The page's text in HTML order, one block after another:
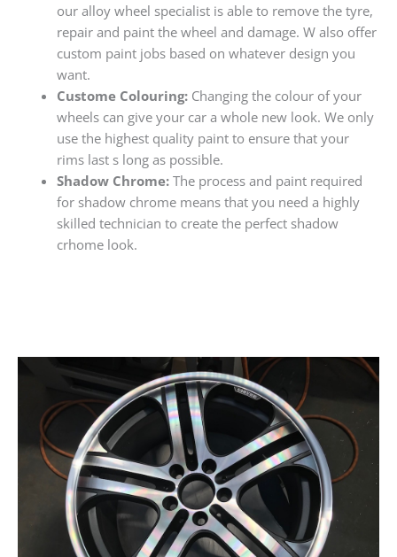
our alloy wheel specialist is able to remove the tyre,
repair and paint the wheel and damage. W also offer
custom paint jobs based on whatever design you
want.
Custome Colouring:Changing the colour of your
wheels can give your car a whole new look. We only
use the highest quality paint to ensure that your
rims last s long as possible.
Shadow Chrome:The process and paint required
for shadow chrome means that you need a highly
skilled technician to create the perfect shadow
crhome look.